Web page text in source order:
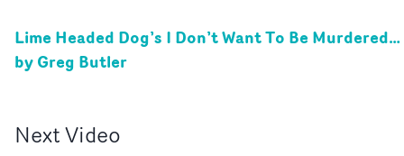
Lime Headed Dog’s I Don’t Want To Be Murdered…
by Greg Butler
NextVideo